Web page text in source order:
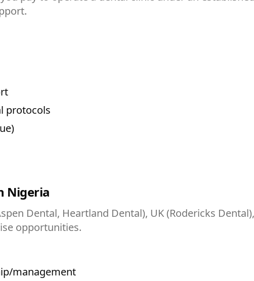
protocols
Nigeria
Dental, Heartland Dental), UK (Rodericks
opportunities.
management